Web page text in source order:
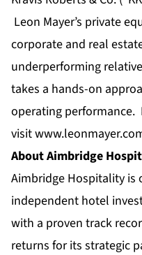
Leon Mayer’s private
corporate and real
underperforming
takes a hands-on
operating performance.
visit
About Aimbridge
Aimbridge Hospitality is
independent hotel
with a proven track
returns for its strategic